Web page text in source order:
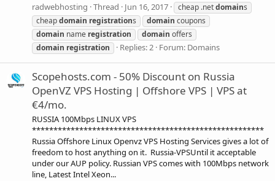
radwebhosting Thread Jun 16, 2017 cheap .netdomains
cheapdomain registrations domain coupons
domain name registration domain offers
domain registration Replies: 2 Forum: Domains
Scopehosts.com - 50% Discount on Russia
OpenVZ VPS Hosting | Offshore VPS | VPS at
€4/mo.
RUSSIA 100Mbps LINUX VPS
******************************************************
Russia Offshore Linux Openvz VPS Hosting Services gives a lot of
freedom to host anything on it. Russia-VPSUntil it acceptable
under our AUP policy. Russian VPS comes with 100Mbps network
line, Latest Intel Xeon...